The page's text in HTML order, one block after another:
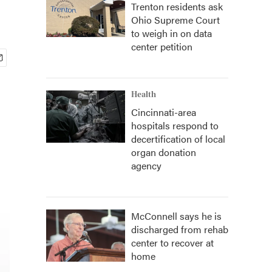
Trenton residents ask
Ohio Supreme Court
to weigh in on data
center petition
Health
Cincinnati-area
hospitals respond to
decertification of local
organ donation
agency
McConnell says he is
discharged from rehab
center to recover at
home